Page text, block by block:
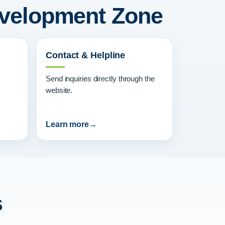
Zone
Contact & Helpline
Send inquiries directly through the
website.
Learn more